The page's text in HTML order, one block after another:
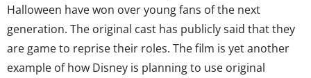
Halloween have won over young fans of the next
generation. The original cast has publicly said that they
are game to reprise their roles. The film is yet another
example of how Disney is planning to use original